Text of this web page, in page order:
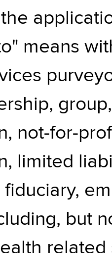
means
not-for-
limited
but
related